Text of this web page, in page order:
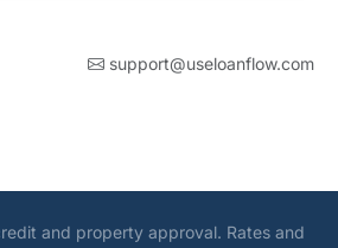
support@useloanflow.com
and property approval. Rates and